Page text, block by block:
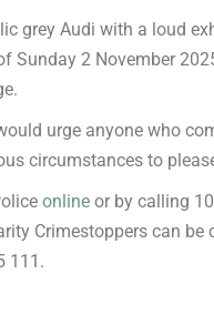
grey Audi with a loud
Sunday 2 November
urge anyone who
circumstances to
online or by calling
Crimestoppers can
111.